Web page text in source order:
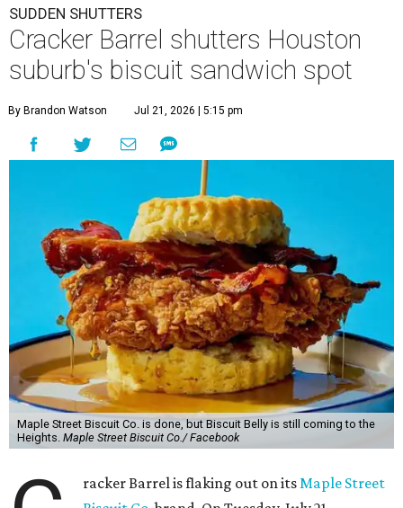
SUDDEN SHUTTERS
Cracker Barrel shutters Houston
suburb's biscuit sandwich spot
By Brandon Watson Jul 21, 2026 | 5:15 pm
Maple Street Biscuit Co. is done, but Biscuit Belly is still coming to the
Heights. Maple Street Biscuit Co./ Facebook
racker Barrel is flaking out on its Maple Street